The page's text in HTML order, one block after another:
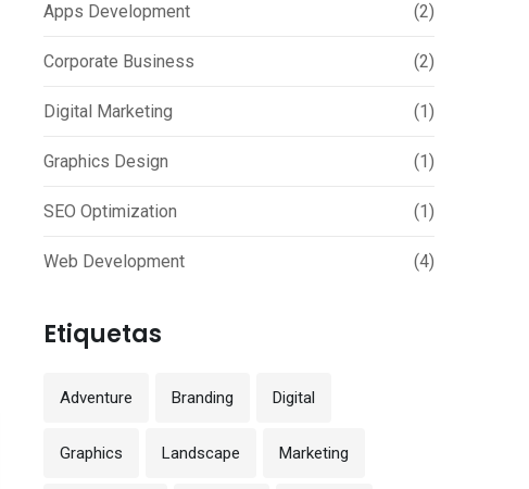
Apps Development (2)
Corporate Business (2)
Digital Marketing (1)
Graphics Design (1)
SEO Optimization (1)
Web Development (4)
Etiquetas
Adventure Branding Digital
Graphics Landscape Marketing